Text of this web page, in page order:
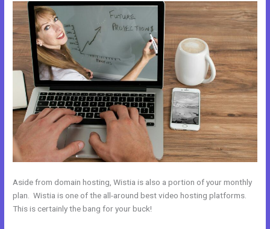
Aside from domain hosting, Wistia is also a portion of your monthly
plan. Wistia is one of the all-around best video hosting platforms.
This is certainly the bang for your buck!